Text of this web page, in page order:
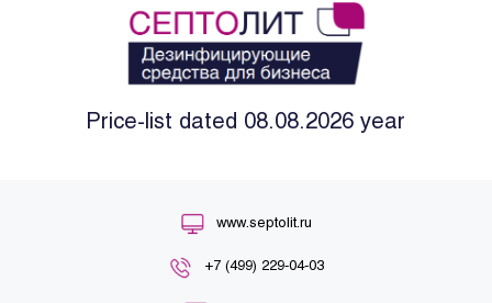
Price-list dated 08.08.2026 year
www.septolit.ru
+7 (499) 229-04-03